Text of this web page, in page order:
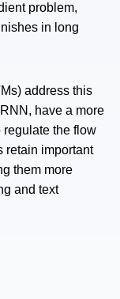
problem,
in long
address this
have a more
regulate the flow
retain important
them more
and text